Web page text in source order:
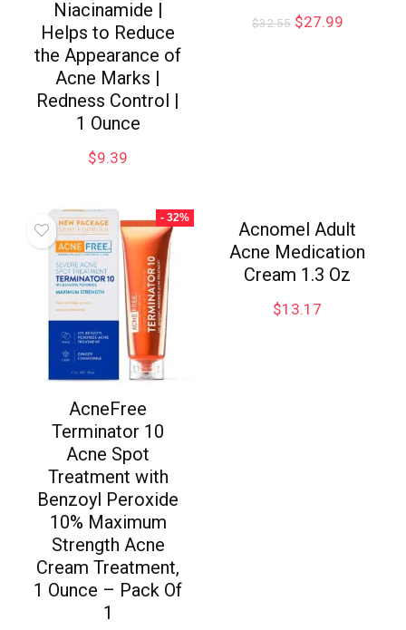
Niacinamide |
Helps to Reduce
the Appearance of
Acne Marks |
Redness Control |
1 Ounce
$9.39
$32.55 $27.99
- 32%
AcneFree
Terminator 10
Acne Spot
Treatment with
Benzoyl Peroxide
10% Maximum
Strength Acne
Cream Treatment,
1 Ounce – Pack Of
1
Acnomel Adult
Acne Medication
Cream 1.3 Oz
$13.17